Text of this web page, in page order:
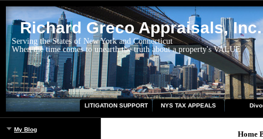
Richard Greco Appraisals, Inc.
Serving the States of New York and Connecticut
When the time comes to unearth the truth about a property's VALUE
LITIGATION SUPPORT NYS TAX APPEALS
My Blog
Home